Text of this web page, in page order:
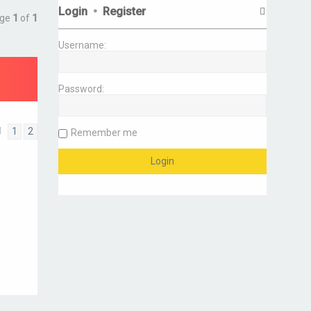
1 of 1
1 2
Login • Register
Username:
Password:
Remember me